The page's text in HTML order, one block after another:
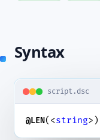
Syntax
script.dsc
@LEN(<string>)